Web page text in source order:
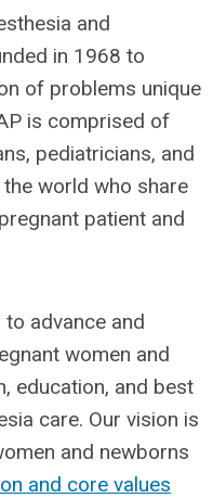
and
in 1968 to
of problems unique
is comprised of
pediatricians, and
world who share
patient and
advance and
women and
education, and best
care. Our vision is
and newborns
and core values